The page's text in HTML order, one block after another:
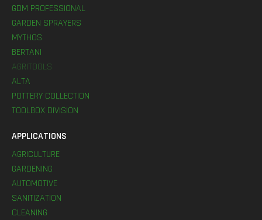
GDM PROFESSIONAL
GARDEN SPRAYERS
MYTHOS
BERTANI
AGRITOOLS
ALTA
POTTERY COLLECTION
TOOLBOX DIVISION
APPLICATIONS
AGRICULTURE
GARDENING
AUTOMOTIVE
SANITIZATION
CLEANING